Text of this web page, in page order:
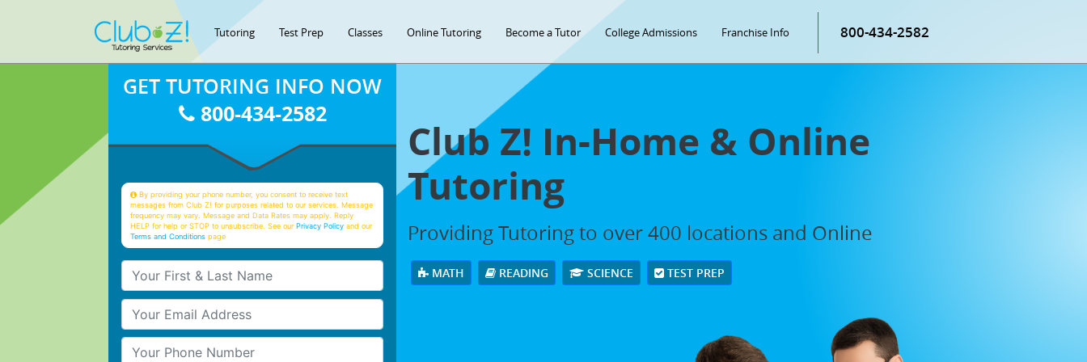
Tutoring Test Prep Classes Online Tutoring Become a Tutor College Admissions Franchise Info 800-434-2582
Club Z! In-Home & Online
Tutoring
Providing Tutoring to over 400 locations and Online
MATH READING SCIENCE TEST PREP
GET TUTORING INFO NOW
800-434-2582
By providing your phone number, you consent to receive text
messages from Club Z! for purposes related to our services. Message
frequency may vary. Message and Data Rates may apply. Reply
HELP for help or STOP to unsubscribe. See ourPrivacy Policy and our
Terms and Conditions page
Your First & Last Name
Your Email
Your Phone Number